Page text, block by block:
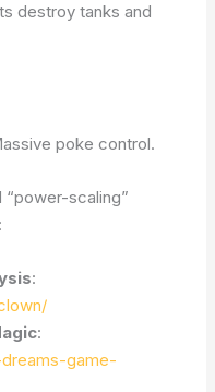
destroy tanks and
poke control.
scaling”
:
:
game-